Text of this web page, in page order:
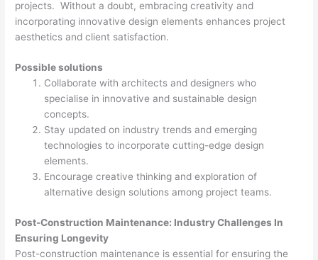
projects. Without a doubt, embracing creativity and
incorporating innovative design elements enhances project
aesthetics and client satisfaction.
Possible solutions
Collaborate with architects and designers who
specialise in innovative and sustainable design
concepts.
Stay updated on industry trends and emerging
technologies to incorporate cutting-edge design
elements.
Encourage creative thinking and exploration of
alternative design solutions among project teams.
Post-Construction Maintenance: Industry Challenges In
Ensuring Longevity
Post-construction maintenance is essential for ensuring the